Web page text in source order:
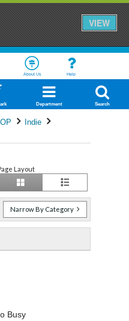
VIEW
About Us Help
Department Search
Indie
Layout
Narrow By Category
Busy